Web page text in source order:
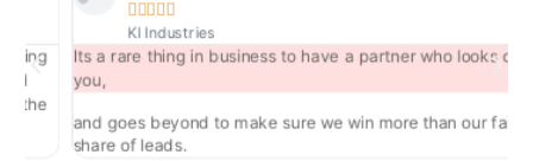

KI Industries
Its a rare thing in business to have a partner who looks out for
and goes beyond to make sure we win more than our fair
share of leads.